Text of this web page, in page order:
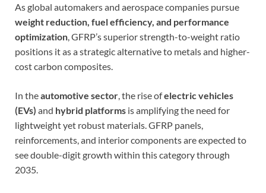
As global automakers and aerospace companies pursue
weight reduction, fuel efficiency, and performance
optimization, GFRP’s superior strength-to-weight ratio
positions it as a strategic alternative to metals and higher-
cost carbon composites.
In theautomotive sector, the rise ofelectric vehicles
(EVs) and hybrid platforms is amplifying the need for
lightweight yet robust materials. GFRP panels,
reinforcements, and interior components are expected to
see double-digit growth within this category through
2035.